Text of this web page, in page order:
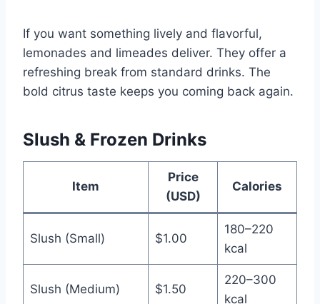
If you want something lively and flavorful,
lemonades and limeades deliver. They offer a
refreshing break from standard drinks. The
bold citrus taste keeps you coming back again.
Slush & Frozen Drinks
Item
Price
(USD)
Calories
Slush (Small) $1.00
180–220
kcal
Slush (Medium) $1.50
220–300
kcal